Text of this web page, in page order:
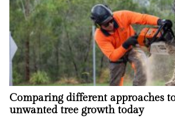
Comparing different approaches
unwanted tree growth today